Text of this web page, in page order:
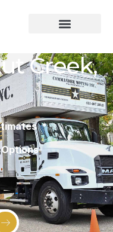
Creek,
*